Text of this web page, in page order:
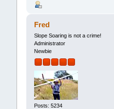
Fred
Slope Soaring is not a crime!
Administrator
Newbie
Posts: 5234